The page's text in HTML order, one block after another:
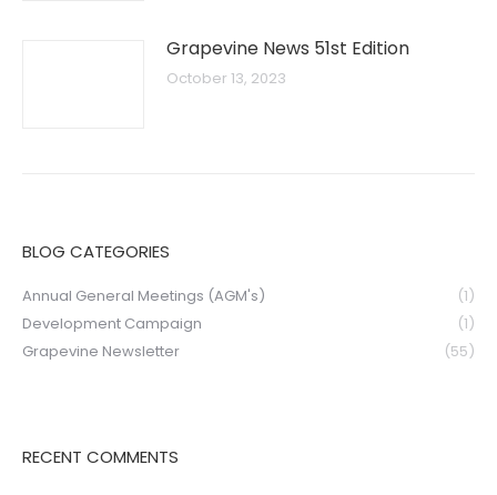
Grapevine News 51st Edition
October 13, 2023
BLOG CATEGORIES
Annual General Meetings (AGM's)
(1)
Development Campaign
(1)
Grapevine Newsletter
(55)
RECENT COMMENTS